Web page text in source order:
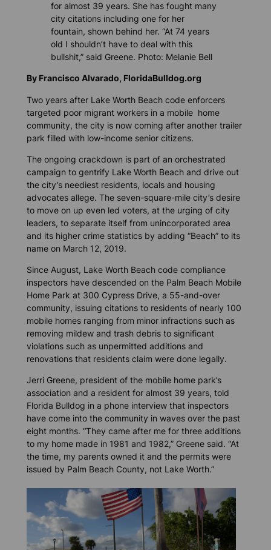
for almost 39 years. She has fought many
city citations including one for her
fountain, shown behind her. “At 74 years
old I shouldn’t have to deal with this
bullshit,” said Greene. Photo: Melanie Bell
By Francisco Alvarado, FloridaBulldog.org
Two years after Lake Worth Beach code enforcers
targeted poor migrant workers in a mobile home
community, the city is now coming after another trailer
park filled with low-income senior citizens.
The ongoing crackdown is part of an orchestrated
campaign to gentrify Lake Worth Beach and drive out
the city’s neediest residents, locals and housing
advocates allege. The seven-square-mile city’s desire
to move on up even led voters, at the urging of city
leaders, to separate itself from unincorporated area
and its higher crime statistics by adding “Beach” to its
name on March 12, 2019.
Since August, Lake Worth Beach code compliance
inspectors have descended on the Palm Beach Mobile
Home Park at 300 Cypress Drive, a 55-and-over
community, issuing citations to residents of nearly 100
mobile homes ranging from minor infractions such as
removing mildew and trash debris to significant
violations such as unpermitted additions and
renovations that residents claim were done legally.
Jerri Greene, president of the mobile home park’s
association and a resident for almost 39 years, told
Florida Bulldog in a phone interview that inspectors
have come into the community in waves over the past
eight months. “They came after me for three additions
to my home made in 1981 and 1982,” Greene said. “At
the time, my parents owned it and the permits were
issued by Palm Beach County, not Lake Worth.”